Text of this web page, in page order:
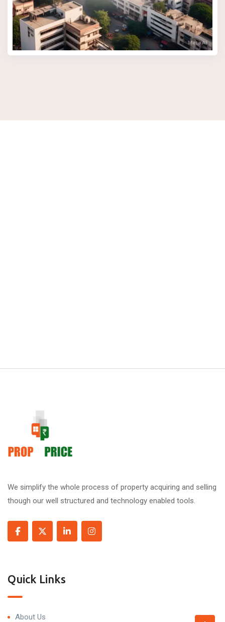
We simplify the whole process of property acquiring and selling
though our well structured and technology enabled tools.
Quick Links
About Us